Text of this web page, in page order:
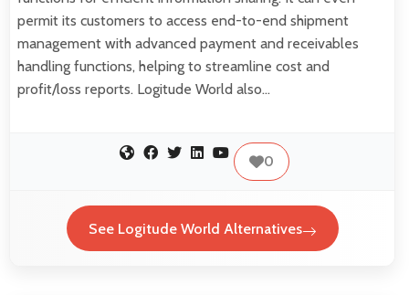
permit its customers to access end-to-end shipment
management with advanced payment and receivables
handling functions, helping to streamline cost and
profit/loss reports. Logitude World also…
0
See Logitude World Alternatives